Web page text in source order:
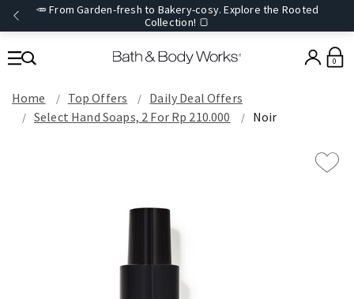
🥕 From Garden-fresh to Bakery-cosy. Explore the Rooted
Collection! 🍞
0
Home Top Offers
Daily Deal Offers
Select Hand Soaps, 2 For Rp 210.000
Noir